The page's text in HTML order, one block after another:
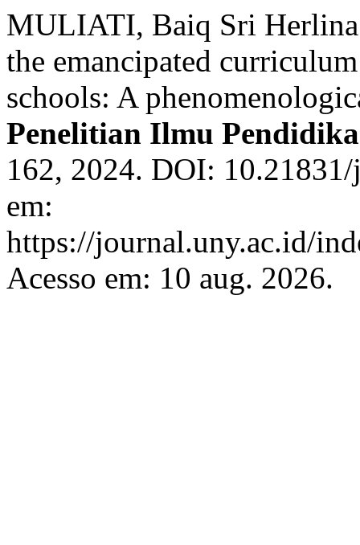
MULIATI, Baiq Sri
the emancipated
schools: A
Penelitian Ilmu
162, 2024. DOI:
em:
https://journal.uny.ac.id/
Acesso em: 10 aug. 2026.